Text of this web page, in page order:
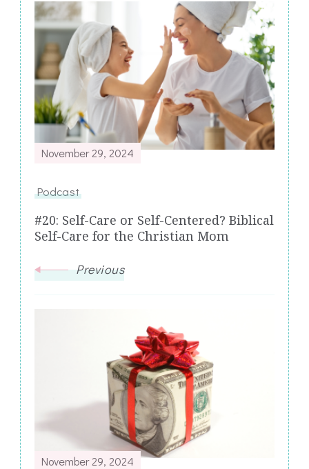
Post
Navigation
November 29, 2024
Podcast
#20: Self-Care or Self-Centered? Biblical
Self-Care for the Christian Mom
Previous
November 29, 2024